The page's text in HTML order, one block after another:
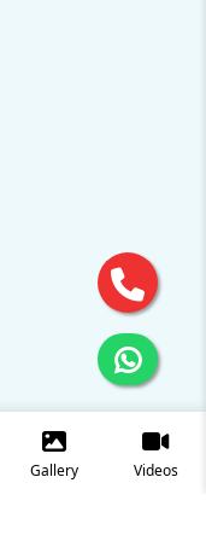
Gallery Videos